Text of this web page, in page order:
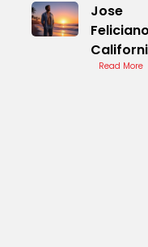
Jose
Feliciano
Dreamin
Read More